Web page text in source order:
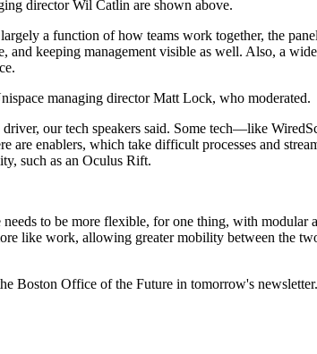
directorWil Catlin are shown above.
a function ofhow teams work together, the
, and keeping management visible as well. Also, a
managing directorMatt Lock, who moderated.
our tech speakers said. Some tech—like
are enablers, which take difficult processes and
such as an Oculus Rift.
to be more flexible, for one thing, with modular
like work, allowing greater mobility between the
Boston Office of the Future in tomorrow's newsletter.